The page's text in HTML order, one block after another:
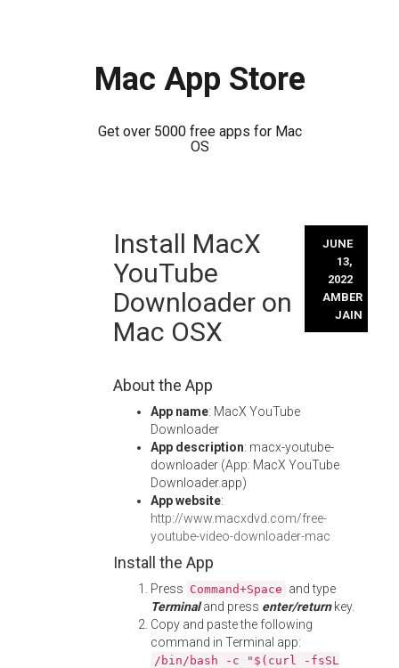
Mac App Store
Get over 5000 free apps for Mac
OS
Install MacX
YouTube
Downloader on
Mac OSX
JUNE
13,
2022
AMBER
JAIN
About the App
App name: MacX YouTube
Downloader
App description: macx-youtube-
downloader (App: MacX YouTube
Downloader.app)
App website:
http://www.macxdvd.com/free-
youtube-video-downloader-mac
Install the App
Press Command+Space and type
Terminaland press enter/returnkey.
Copy and paste the following
command in Terminal app:
/bin/bash -c "$(curl -fsSL